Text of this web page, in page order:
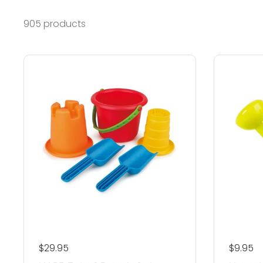
905 products
Regular price
$29.95 Regular
$9.95